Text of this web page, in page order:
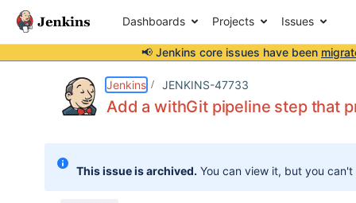
Dashboards Projects Issues
📢 Jenkins core issues have been
Jenkins JENKINS-47733
Add a withGit pipeline step that
This issue is archived. You can view it, but you